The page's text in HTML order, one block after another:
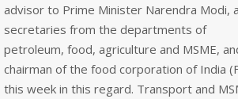
advisor to Prime Minister Narendra Modi,
secretaries from the departments of
petroleum, food, agriculture and MSME,
chairman of the food corporation of India
this week in this regard. Transport and